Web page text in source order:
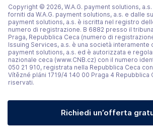
Copyright © 2026, W.A.G. payment solutions,
forniti da W.A.G. payment solutions, a.s. e dalle
payment solutions, a.s. è iscritta nel registro
numero di registrazione. B 6882 presso il
Praga, Repubblica Ceca (numero di
Issuing Services, a.s. è una società interamente
payment solutions, a.s. ed è autorizzata e
nazionale ceca (www.CNB.cz) con il numero
050 21 910, registrata nella Repubblica Ceca
Vítězné pláni 1719/4 140 00 Praga 4 Repubblica
riservati.
Richiedi un’offerta